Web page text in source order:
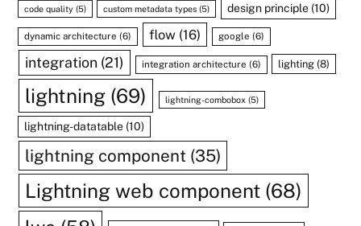
code quality (5) custom metadata types (5) design principle(10)
dynamic architecture (6) flow(16) google (6)
integration (21) integration architecture (6) lighting (8)
lightning (69) lightning-combobox(5)
lightning-datatable (10)
lightning component (35)
Lightning web component (68)